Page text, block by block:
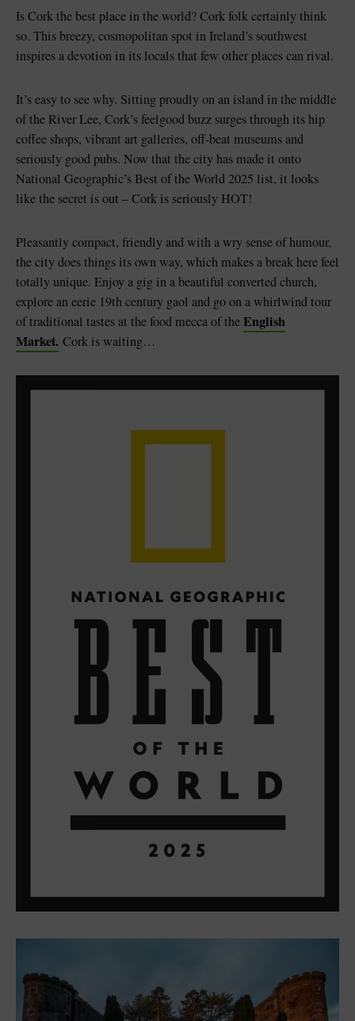
Blarney Castle
Game of Thrones Studio
Tour
Is Cork the best place in the world? Cork folk certainly think
so. This breezy, cosmopolitan spot in Ireland’s southwest
inspires a devotion in its locals that few other places can rival.
It’s easy to see why. Sitting proudly on an island in the middle
of the River Lee, Cork’s feelgood buzz surges through its hip
coffee shops, vibrant art galleries, off-beat museums and
seriously good pubs. Now that the city has made it onto
National Geographic’s Best of the World 2025 list, it looks
like the secret is out – Cork is seriously HOT!
Pleasantly compact, friendly and with a wry sense of humour,
the city does things its own way, which makes a break here feel
totally unique. Enjoy a gig in a beautiful converted church,
explore an eerie 19th century gaol and go on a whirlwind tour
of traditional tastes at the food mecca of theEnglish
Market. Cork is waiting…